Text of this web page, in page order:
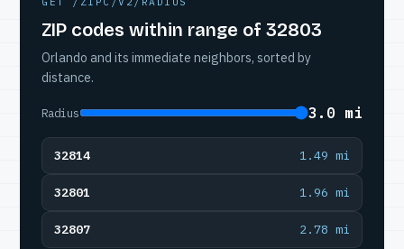
ZIP codes within range of 32803
Orlando and its immediate neighbors, sorted by
distance.
Radius 3.0 mi
32814 1.49 mi
32801 1.96 mi
32807 2.78 mi